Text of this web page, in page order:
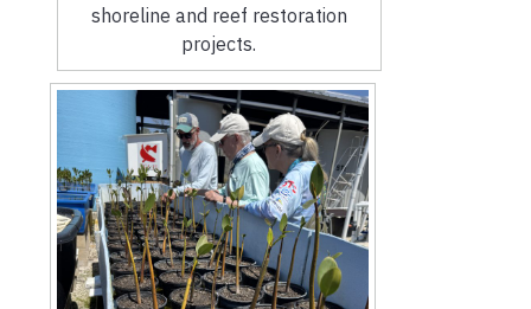
shoreline and reef restoration
projects.